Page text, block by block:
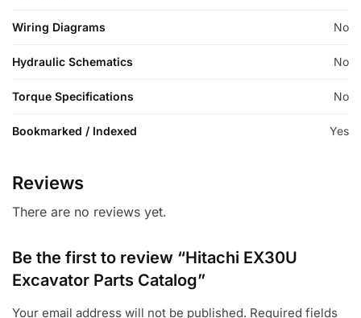
Wiring Diagrams No
Hydraulic Schematics No
Torque Specifications No
Bookmarked / Indexed Yes
Reviews
There are no reviews yet.
Be the first to review “Hitachi EX30U
Excavator Parts Catalog”
Your email address will not be published. Required fields